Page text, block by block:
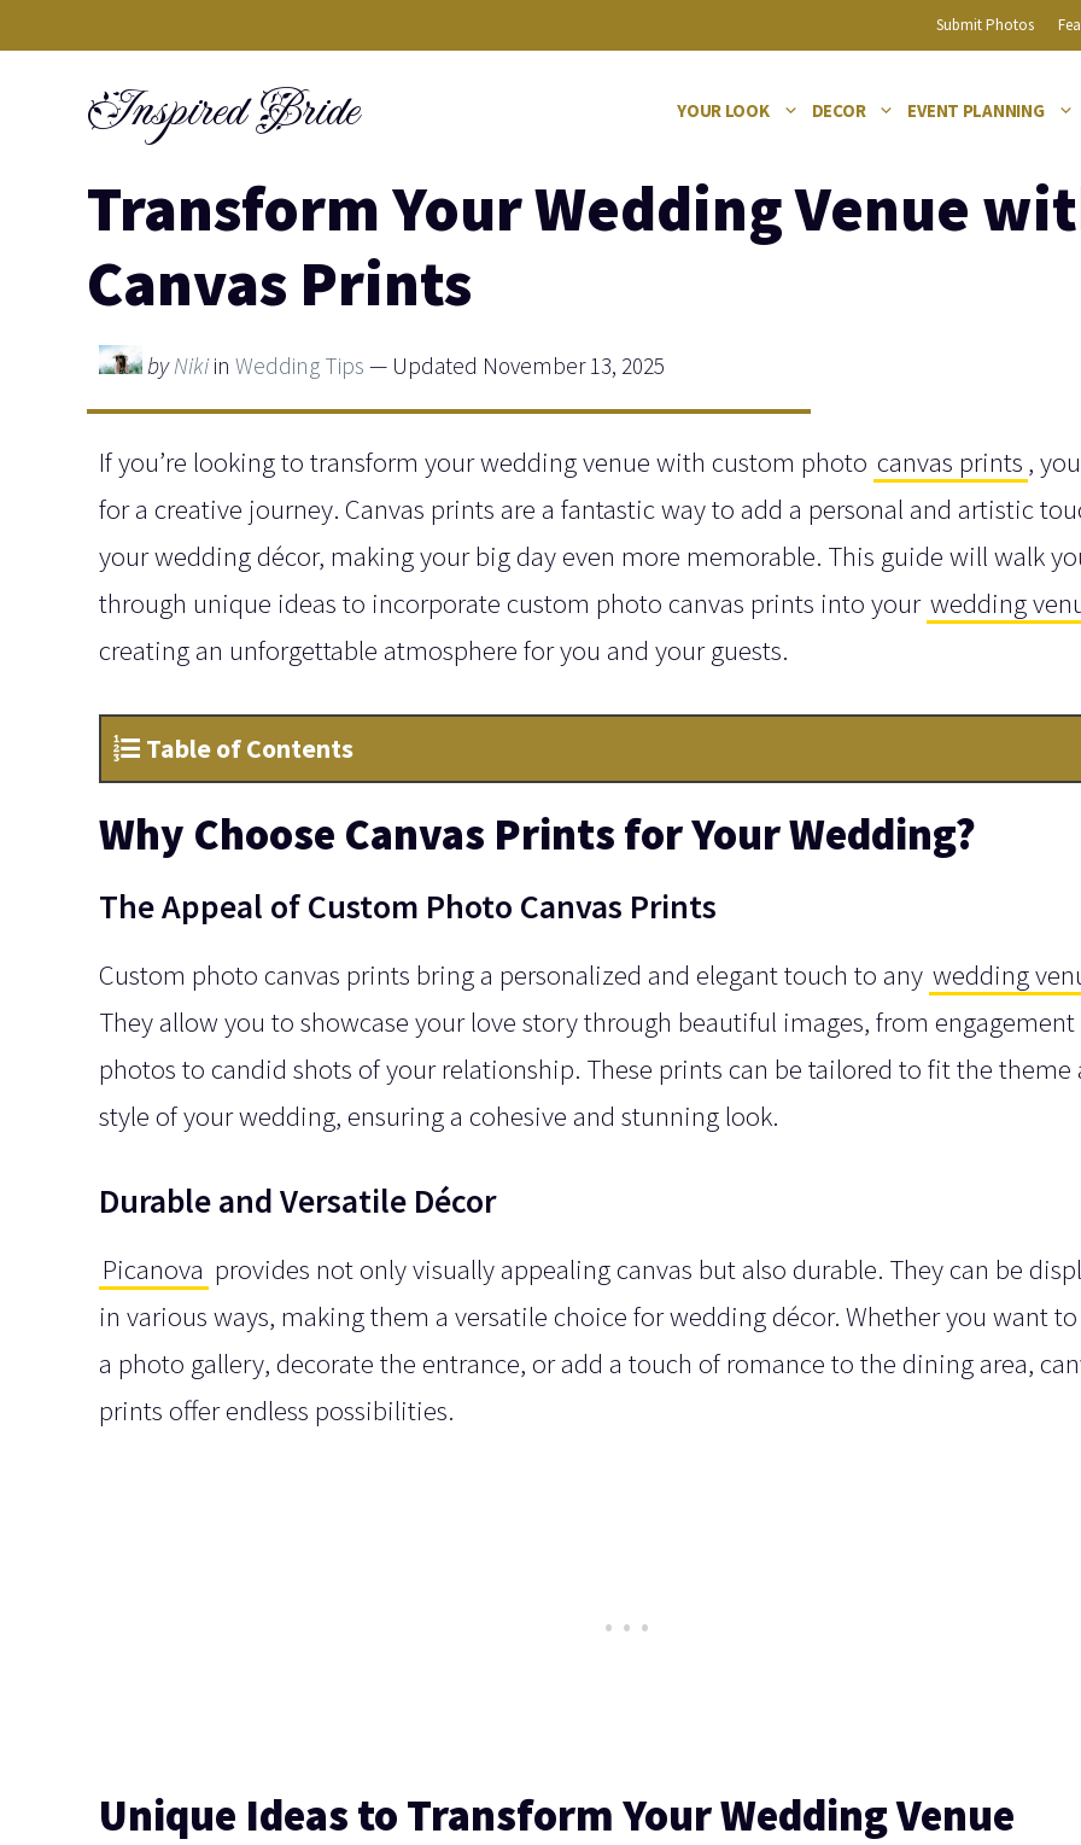
Submit Photos
Inspired Bride YOUR LOOK DECOR EVENT PLANNING
Transform Your Wedding Venue
Canvas Prints
byNikiin Wedding Tips — Updated November 13, 2025
If you’re looking to transform your wedding venue with custom photo canvas prints ,
for a creative journey. Canvas prints are a fantastic way to add a personal and artistic
your wedding décor, making your big day even more memorable. This guide will walk
through unique ideas to incorporate custom photo canvas prints into your wedding
creating an unforgettable atmosphere for you and your guests.
Table of Contents
Why Choose Canvas Prints for Your Wedding?
The Appeal of Custom Photo Canvas Prints
Custom photo canvas prints bring a personalized and elegant touch to any wedding
They allow you to showcase your love story through beautiful images, from engagement
photos to candid shots of your relationship. These prints can be tailored to fit the theme
style of your wedding, ensuring a cohesive and stunning look.
Durable and Versatile Décor
Picanova provides not only visually appealing canvas but also durable. They can be
in various ways, making them a versatile choice for wedding décor. Whether you want
a photo gallery, decorate the entrance, or add a touch of romance to the dining area,
prints offer endless possibilities.
Unique Ideas to Transform Your Wedding Venue